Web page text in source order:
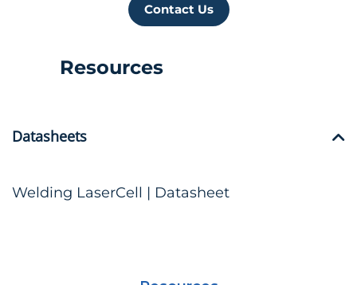
Contact Us
Resources
Datasheets
Welding LaserCell | Datasheet